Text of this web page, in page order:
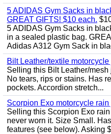
5 ADIDAS Gym Sacks in
GREAT GIFTS! $10 each.
5 ADIDAS Gym Sacks in
in a sealed plastic bag.
Adidas A312 Gym Sack in
Bilt Leather/textile motorcycle
Selling this Bilt Leather/
No tears, rips or stains. Has
pockets. Accordion stretch...
Scorpion Exo motorcycle rain
Selling this Scorpion Exo
never worn it. Size Small.
features (see below). Asking